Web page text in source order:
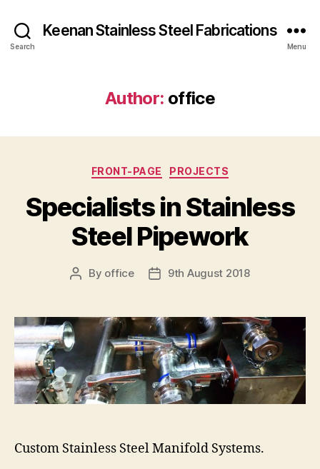
Search
Keenan Stainless Steel Fabrications
Menu
Author: office
Categories
FRONT-PAGE PROJECTS
Specialists in Stainless
Steel Pipework
Post
By office
Post9th August 2018
Custom Stainless Steel Manifold Systems.